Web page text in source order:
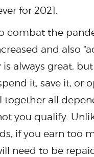
for 2021.
combat the
and also
is always great,
it, save it, or
together all
you qualify.
if you earn too
need to be